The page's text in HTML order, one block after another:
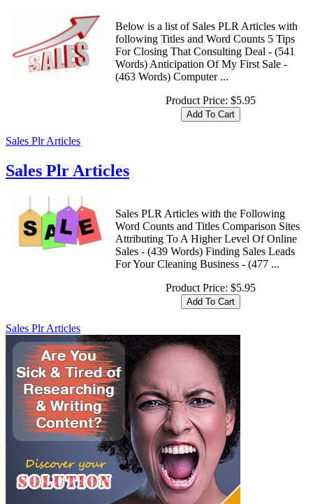
Below is a list of Sales PLR Articles with
following Titles and Word Counts 5 Tips
For Closing That Consulting Deal - (541
Words) Anticipation Of My First Sale -
(463 Words) Computer ...
Product Price: $5.95
Sales Plr Articles
Sales Plr Articles
Sales PLR Articles with the Following
Word Counts and Titles Comparison Sites
Attributing To A Higher Level Of Online
Sales - (439 Words) Finding Sales Leads
For Your Cleaning Business - (477 ...
Product Price: $5.95
Sales Plr Articles